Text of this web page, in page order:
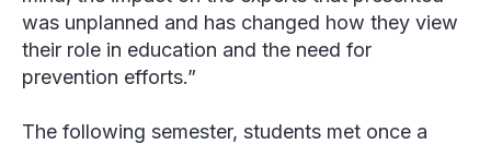
was unplanned and has changed how they view
their role in education and the need for
prevention efforts.”
The following semester, students met once a